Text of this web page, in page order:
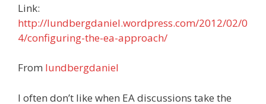
Link:
http://lundbergdaniel.wordpress.com/2012/02/0
4/configuring-the-ea-approach/
From lundbergdaniel
I often don’t like when EA discussions take the